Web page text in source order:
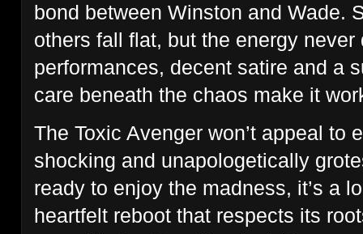
bond between Winston and Wade.
others fall flat, but the energy
performances, decent satire and a
care beneath the chaos make it
The Toxic Avenger won’t appeal to
shocking and unapologetically
ready to enjoy the madness, it’s a
heartfelt reboot that respects its